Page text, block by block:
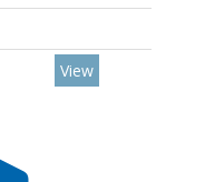
View